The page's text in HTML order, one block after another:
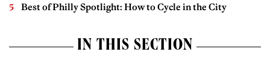
Best of Philly Spotlight: How to Cycle in the City
IN THIS SECTION